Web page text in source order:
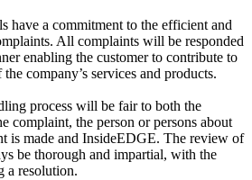
have a commitment to the efficient and
All complaints will be responded
enabling the customer to contribute to
company’s services and products.
process will be fair to both the
complaint, the person or persons about
is made and InsideEDGE. The review of
be thorough and impartial, with the
a resolution.